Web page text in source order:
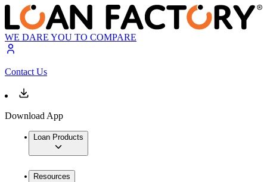
WE DARE YOU TO COMPARE
Contact Us
Download App
Loan Products
Resources